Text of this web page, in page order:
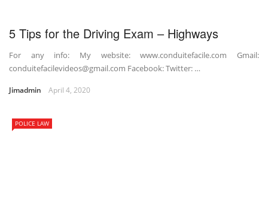
5 Tips for the Driving Exam – Highways
For any info: My website: www.conduitefacile.com Gmail:
conduitefacilevideos@gmail.com Facebook: Twitter: …
Jimadmin April 4, 2020
POLICE LAW